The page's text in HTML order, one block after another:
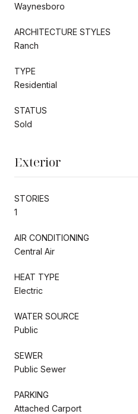
Waynesboro
ARCHITECTURE STYLES
Ranch
TYPE
Residential
STATUS
Sold
Exterior
STORIES
1
AIR CONDITIONING
Central Air
HEAT TYPE
Electric
WATER SOURCE
Public
SEWER
Public Sewer
PARKING
Attached Carport